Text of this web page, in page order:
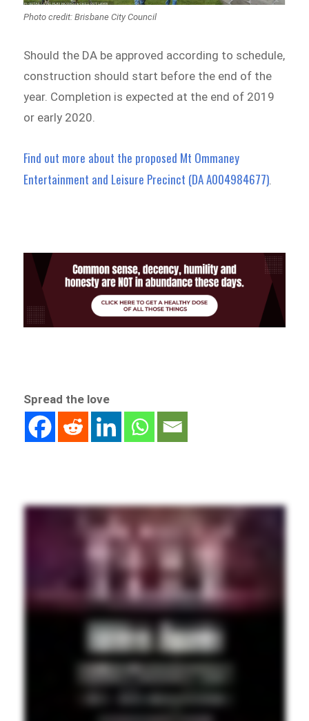
Photo credit: Brisbane City Council
Should the DA be approved according to schedule,
construction should start before the end of the
year. Completion is expected at the end of 2019
or early 2020.
Find out more about the proposed Mt Ommaney
Entertainment and Leisure Precinct (DA A004984677).
Spread the love